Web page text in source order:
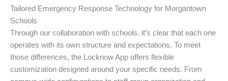
Tailored Emergency Response Technology for Morgantown
Schools
Through our collaboration with schools, it’s clear that each one
operates with its own structure and expectations. To meet
those differences, the Locknow App offers flexible
customization designed around your specific needs. From